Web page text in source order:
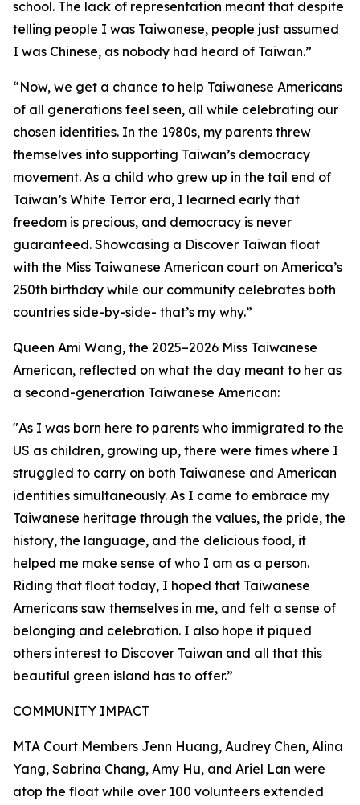
school. The lack of representation meant that despite
telling people I was Taiwanese, people just assumed
I was Chinese, as nobody had heard of Taiwan.”
“Now, we get a chance to help Taiwanese Americans
of all generations feel seen, all while celebrating our
chosen identities. In the 1980s, my parents threw
themselves into supporting Taiwan’s democracy
movement. As a child who grew up in the tail end of
Taiwan’s White Terror era, I learned early that
freedom is precious, and democracy is never
guaranteed. Showcasing a Discover Taiwan float
with the Miss Taiwanese American court on America’s
250th birthday while our community celebrates both
countries side-by-side- that’s my why.”
Queen Ami Wang, the 2025–2026 Miss Taiwanese
American, reflected on what the day meant to her as
a second-generation Taiwanese American:
"As I was born here to parents who immigrated to the
US as children, growing up, there were times where I
struggled to carry on both Taiwanese and American
identities simultaneously. As I came to embrace my
Taiwanese heritage through the values, the pride, the
history, the language, and the delicious food, it
helped me make sense of who I am as a person.
Riding that float today, I hoped that Taiwanese
Americans saw themselves in me, and felt a sense of
belonging and celebration. I also hope it piqued
others interest to Discover Taiwan and all that this
beautiful green island has to offer.”
COMMUNITY IMPACT
MTA Court Members Jenn Huang, Audrey Chen, Alina
Yang, Sabrina Chang, Amy Hu, and Ariel Lan were
atop the float while over 100 volunteers extended